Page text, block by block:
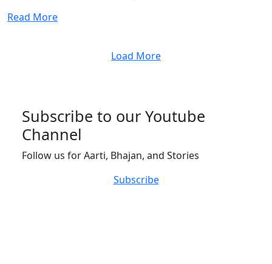
Read More
Load More
Subscribe to our Youtube
Channel
Follow us for Aarti, Bhajan, and Stories
Subscribe